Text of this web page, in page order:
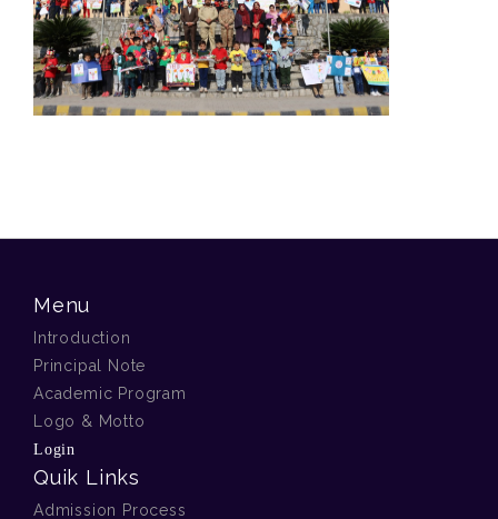
Menu
Introduction
Principal Note
Academic Program
Logo & Motto
Login
Quik Links
Admission Process